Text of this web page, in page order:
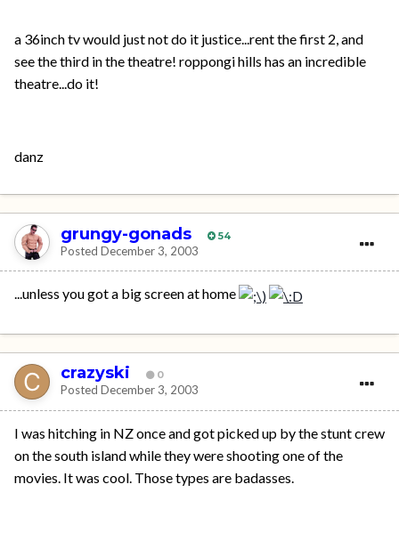
a 36inch tv would just not do it justice...rent the first 2, and
see the third in the theatre! roppongi hills has an incredible
theatre...do it!
danz
grungy-gonads 54
Posted December 3, 2003
...unless you got a big screen at home
crazyski 0
Posted December 3, 2003
I was hitching in NZ once and got picked up by the stunt crew
on the south island while they were shooting one of the
movies. It was cool. Those types are badasses.